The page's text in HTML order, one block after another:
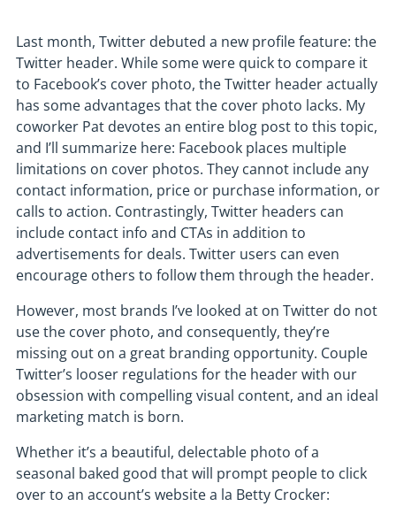
Last month, Twitter debuted a new profile feature: the
Twitter header. While some were quick to compare it
to Facebook’s cover photo, the Twitter header actually
has some advantages that the cover photo lacks. My
coworker Pat devotes an entire blog post to this topic,
and I’ll summarize here: Facebook places multiple
limitations on cover photos. They cannot include any
contact information, price or purchase information, or
calls to action. Contrastingly, Twitter headers can
include contact info and CTAs in addition to
advertisements for deals. Twitter users can even
encourage others to follow them through the header.
However, most brands I’ve looked at on Twitter do not
use the cover photo, and consequently, they’re
missing out on a great branding opportunity. Couple
Twitter’s looser regulations for the header with our
obsession with compelling visual content, and an ideal
marketing match is born.
Whether it’s a beautiful, delectable photo of a
seasonal baked good that will prompt people to click
over to an account’s website a la Betty Crocker: